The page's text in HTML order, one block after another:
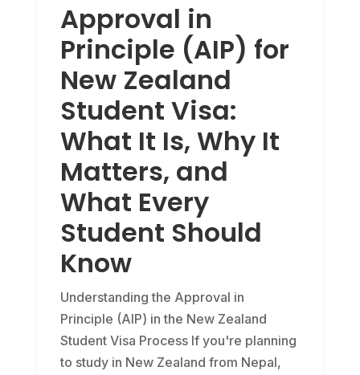
Approval in
Principle (AIP) for
New Zealand
Student Visa:
What It Is, Why It
Matters, and
What Every
Student Should
Know
Understanding the Approval in
Principle (AIP) in the New Zealand
Student Visa Process If you're planning
to study in New Zealand from Nepal,